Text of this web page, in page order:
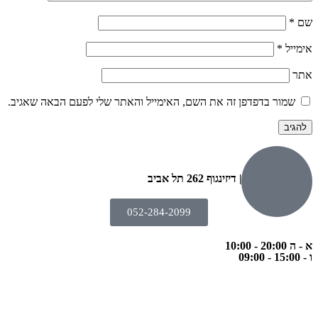
שם *
אימייל *
אתר
שמור בדפדפן זה את השם, האימייל והאתר שלי לפעם הבאה שאגיב.
הבנים 7, טבריה | דיזינגוף 262 תל אביב
052-284-2099
א - ה 20:00 - 10:00
ו - 15:00 - 09:00